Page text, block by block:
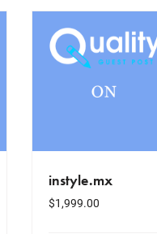
instyle.mx
$1,999.00